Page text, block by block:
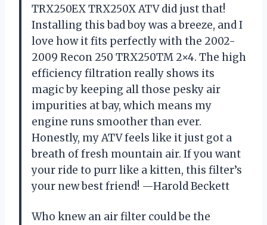
TRX250EX TRX250X ATV did just that!
Installing this bad boy was a breeze, and I
love how it fits perfectly with the 2002-
2009 Recon 250 TRX250TM 2×4. The high
efficiency filtration really shows its
magic by keeping all those pesky air
impurities at bay, which means my
engine runs smoother than ever.
Honestly, my ATV feels like it just got a
breath of fresh mountain air. If you want
your ride to purr like a kitten, this filter’s
your new best friend! —Harold Beckett
Who knew an air filter could be the